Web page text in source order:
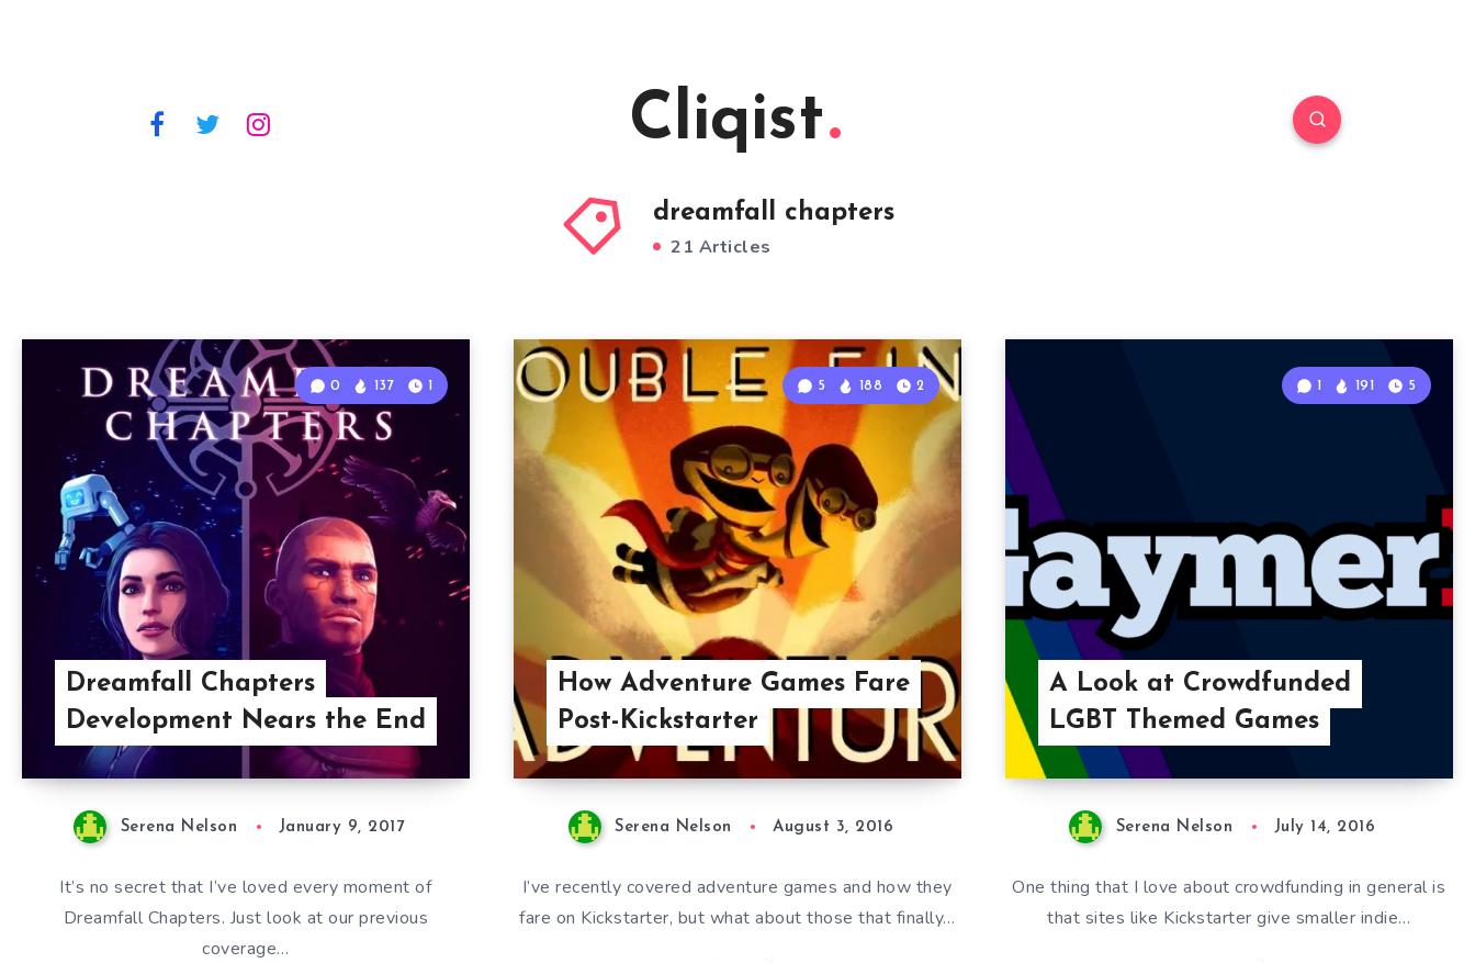
Cliqist
dreamfall chapters
21 Articles
Dreamfall Chapters
Development Nears the End
0 137 1
Serena Nelson January 9, 2017
It’s no secret that I’ve loved every moment of
Dreamfall Chapters. Just look at our previous
coverage…
How Adventure Games Fare
Post-Kickstarter
5 188 2
Serena Nelson August 3, 2016
I’ve recently covered adventure games and how they
fare on Kickstarter, but what about those that finally…
A Look at Crowdfunded
LGBT Themed Games
1 191 5
Serena Nelson July 14, 2016
One thing that I love about crowdfunding in general is
that sites like Kickstarter give smaller indie…